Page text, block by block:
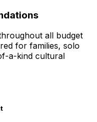
all budget
for families, solo
a-kind cultural